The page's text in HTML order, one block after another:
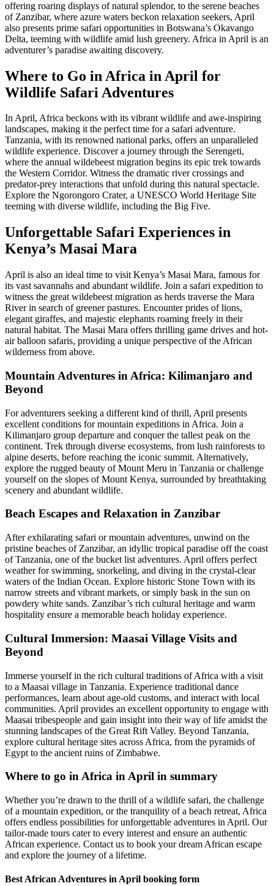
offering roaring displays of natural splendor, to the serene beaches
of Zanzibar, where azure waters beckon relaxation seekers, April
also presents prime safari opportunities in Botswana’s Okavango
Delta, teeming with wildlife amid lush greenery. Africa in April is an
adventurer’s paradise awaiting discovery.
Where to Go in Africa in April for
Wildlife Safari Adventures
In April, Africa beckons with its vibrant wildlife and awe-inspiring
landscapes, making it the perfect time for a safari adventure.
Tanzania, with its renowned national parks, offers an unparalleled
wildlife experience. Discover a journey through the Serengeti,
where the annual wildebeest migration begins its epic trek towards
the Western Corridor. Witness the dramatic river crossings and
predator-prey interactions that unfold during this natural spectacle.
Explore the Ngorongoro Crater, a UNESCO World Heritage Site
teeming with diverse wildlife, including the Big Five.
Unforgettable Safari Experiences in
Kenya’s Masai Mara
April is also an ideal time to visit Kenya’s Masai Mara, famous for
its vast savannahs and abundant wildlife. Join a safari expedition to
witness the great wildebeest migration as herds traverse the Mara
River in search of greener pastures. Encounter prides of lions,
elegant giraffes, and majestic elephants roaming freely in their
natural habitat. The Masai Mara offers thrilling game drives and hot-
air balloon safaris, providing a unique perspective of the African
wilderness from above.
Mountain Adventures in Africa: Kilimanjaro and
Beyond
For adventurers seeking a different kind of thrill, April presents
excellent conditions for mountain expeditions in Africa. Join a
Kilimanjaro group departure and conquer the tallest peak on the
continent. Trek through diverse ecosystems, from lush rainforests to
alpine deserts, before reaching the iconic summit. Alternatively,
explore the rugged beauty of Mount Meru in Tanzania or challenge
yourself on the slopes of Mount Kenya, surrounded by breathtaking
scenery and abundant wildlife.
Beach Escapes and Relaxation in Zanzibar
After exhilarating safari or mountain adventures, unwind on the
pristine beaches of Zanzibar, an idyllic tropical paradise off the coast
of Tanzania, one of the bucket list adventures. April offers perfect
weather for swimming, snorkeling, and diving in the crystal-clear
waters of the Indian Ocean. Explore historic Stone Town with its
narrow streets and vibrant markets, or simply bask in the sun on
powdery white sands. Zanzibar’s rich cultural heritage and warm
hospitality ensure a memorable beach holiday experience.
Cultural Immersion: Maasai Village Visits and
Beyond
Immerse yourself in the rich cultural traditions of Africa with a visit
to a Maasai village in Tanzania. Experience traditional dance
performances, learn about age-old customs, and interact with local
communities. April provides an excellent opportunity to engage with
Maasai tribespeople and gain insight into their way of life amidst the
stunning landscapes of the Great Rift Valley. Beyond Tanzania,
explore cultural heritage sites across Africa, from the pyramids of
Egypt to the ancient ruins of Zimbabwe.
Where to go in Africa in April in summary
Whether you’re drawn to the thrill of a wildlife safari, the challenge
of a mountain expedition, or the tranquility of a beach retreat, Africa
offers endless possibilities for unforgettable adventures in April. Our
tailor-made tours cater to every interest and ensure an authentic
African experience. Contact us to book your dream African escape
and explore the journey of a lifetime.
Best African Adventures in April booking form